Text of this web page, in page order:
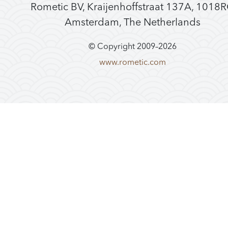
Rometic BV, Kraijenhoffstraat 137A,
Amsterdam, The Netherlands
© Copyright 2009–2026
www.rometic.com